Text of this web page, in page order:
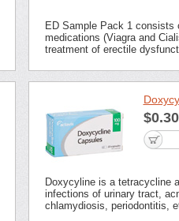
ED Sample Pack 1 consists
medications (Viagra and
treatment of erectile
$0.30
Doxycyline is a tetracycline
infections of urinary tract,
chlamydiosis, periodontitis,